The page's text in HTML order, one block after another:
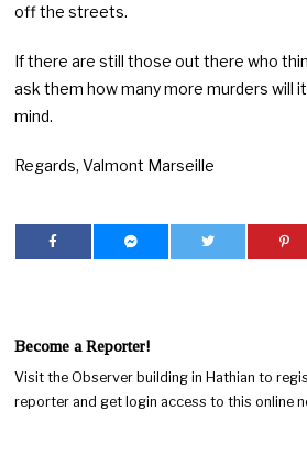
off the streets.
If there are still those out there who
ask them how many more murders will
mind.
Regards, Valmont Marseille
Become a Reporter!
Visit the Observer building in Hathian to
reporter and get login access to this online